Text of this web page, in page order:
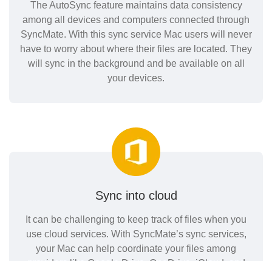
The AutoSync feature maintains data consistency
among all devices and computers connected through
SyncMate. With this sync service Mac users will never
have to worry about where their files are located. They
will sync in the background and be available on all
your devices.
Sync into cloud
It can be challenging to keep track of files when you
use cloud services. With SyncMate’s sync services,
your Mac can help coordinate your files among